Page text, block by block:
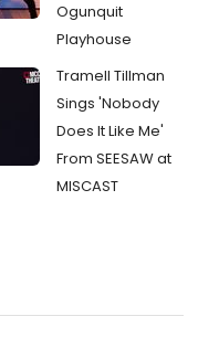
Ogunquit
Playhouse
Tramell Tillman
Sings 'Nobody
Does It Like Me'
From SEESAW at
MISCAST